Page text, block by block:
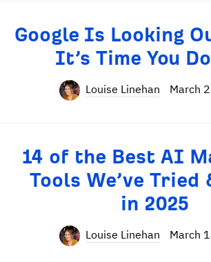
Google Is Looking
It’s Time You
Louise Linehan March
14 of the Best AI
Tools We’ve Tried
in 2025
Louise Linehan March